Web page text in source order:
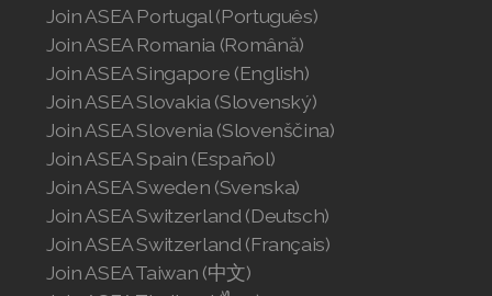
Join ASEA Portugal (Português)
Join ASEA Romania (Română)
Join ASEA Singapore (English)
Join ASEA Slovakia (Slovenský)
Join ASEA Slovenia (Slovenščina)
Join ASEA Spain (Español)
Join ASEA Sweden (Svenska)
Join ASEA Switzerland (Deutsch)
Join ASEA Switzerland (Français)
Join ASEA Taiwan (中文)